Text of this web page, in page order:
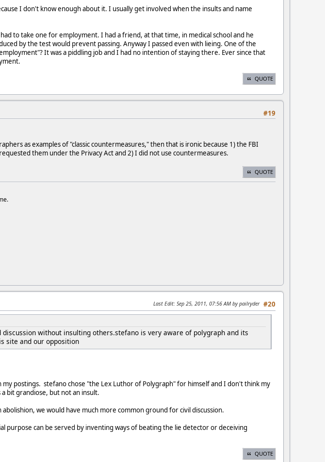
I don't know enough about it. I usually get involved when the insults and name
to take one for employment. I had a friend, at that time, in medical school and he
by the test would prevent passing. Anyway I passed even with lieing. One of the
It was a piddling job and I had no intention of staying there. Ever since that
QUOTE
#19
as examples of "classic countermeasures," then that is ironic because 1) the FBI
them under the Privacy Act and 2) I did not use countermeasures.
QUOTE
#20
Last Edit: Sep 25, 2011, 07:56 AM by pailryder
without insulting others.stefano is very aware of polygraph and its
site and our opposition
postings. stefano chose "the Lex Luthor of Polygraph" for himself and I don't think my
a bit grandiose, but not an insult.
we would have much more common ground for civil discussion.
purpose can be served by inventing ways of beating the lie detector or deceiving
QUOTE